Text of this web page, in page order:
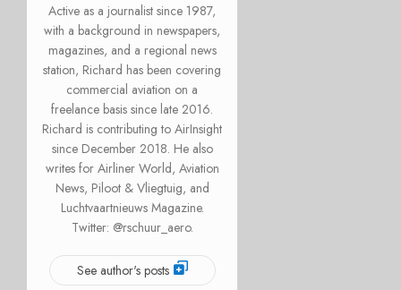
Active as a journalist since 1987,
with a background in newspapers,
magazines, and a regional news
station, Richard has been covering
commercial aviation on a
freelance basis since late 2016.
Richard is contributing to AirInsight
since December 2018. He also
writes for Airliner World, Aviation
News, Piloot & Vliegtuig, and
Luchtvaartnieuws Magazine.
Twitter: @rschuur_aero.
See author's posts